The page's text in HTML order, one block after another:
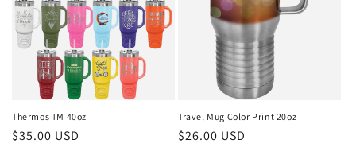
Thermos TM 40oz
Regular
$35.00 USD
Travel Mug Color Print 20oz
Regular
$26.00 USD